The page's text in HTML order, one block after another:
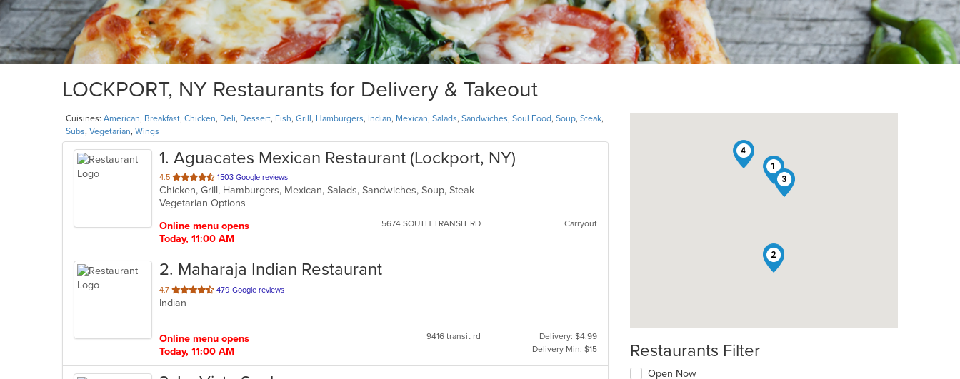
LOCKPORT, NY Restaurants for Delivery & Takeout
Cuisines: American, Breakfast, Chicken, Deli, Dessert, Fish, Grill , Hamburgers, Indian, Mexican, Salads, Sandwiches, Soul Food, Soup, Steak,
Subs, Vegetarian, Wings
1. Aguacates Mexican Restaurant (Lockport, NY)
4.5 out
of
5
1503 Google reviews
Chicken, Grill, Hamburgers, Mexican, Salads, Sandwiches, Soup, Steak
Vegetarian Options
Online menu opens
Today, 11:00 AM
5674 SOUTH TRANSIT RD Carryout
2. Maharaja Indian Restaurant
4.7 out
of
479 Google reviews
Indian
Online menu opens
Today, 11:00 AM
9416 transit rd
Delivery: $4.99
Delivery Min: $15
1
2
3
4
5
Restaurants Filter
Open Now